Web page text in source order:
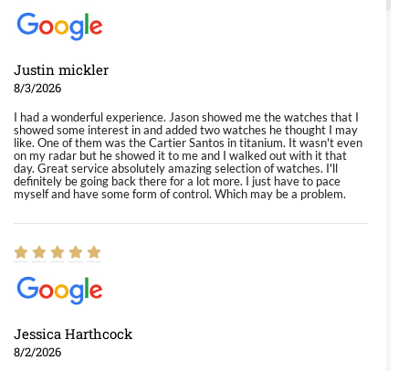
Justin mickler
8/3/2026
I had a wonderful experience. Jason showed me the watches that I
showed some interest in and added two watches he thought I may
like. One of them was the Cartier Santos in titanium. It wasn't even
on my radar but he showed it to me and I walked out with it that
day. Great service absolutely amazing selection of watches. I'll
definitely be going back there for a lot more. I just have to pace
myself and have some form of control. Which may be a problem.
Jessica Harthcock
8/2/2026